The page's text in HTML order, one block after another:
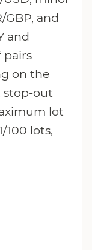
GBP, and
and
pairs
on the
stop-out
lot
100 lots,